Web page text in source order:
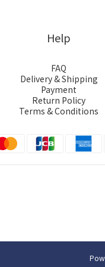
Help
FAQ
Delivery & Shipping
Payment
Return Policy
Terms & Conditions